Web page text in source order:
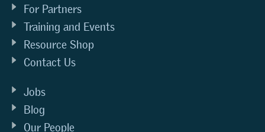
For Partners
Training and Events
Resource Shop
Contact Us
Jobs
Blog
Our People